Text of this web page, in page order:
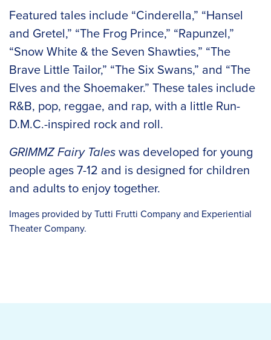
Featured tales include “Cinderella,” “Hansel
and Gretel,” “The Frog Prince,” “Rapunzel,”
“Snow White & the Seven Shawties,” “The
Brave Little Tailor,” “The Six Swans,” and “The
Elves and the Shoemaker.” These tales include
R&B, pop, reggae, and rap, with a little Run-
D.M.C.-inspired rock and roll.
GRIMMZ Fairy Taleswas developed for young
people ages 7-12 and is designed for children
and adults to enjoy together.
Images provided by Tutti Frutti Company and Experiential
Theater Company.